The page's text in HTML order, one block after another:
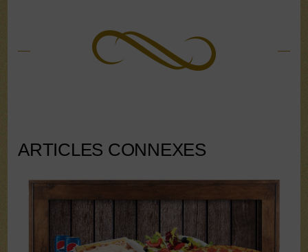
ARTICLES CONNEXES